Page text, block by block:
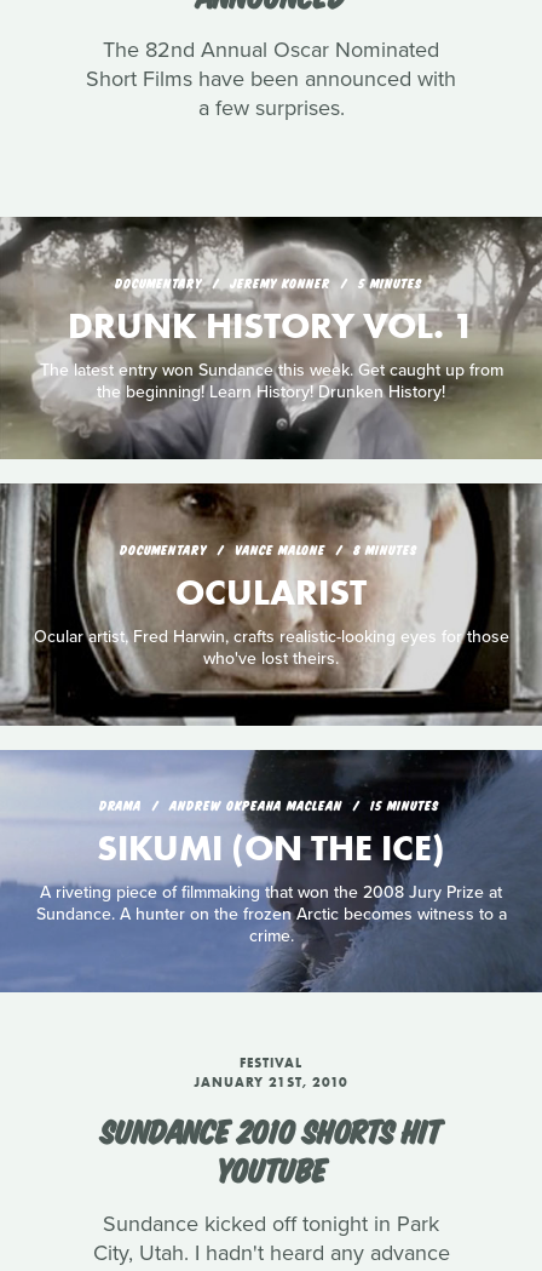
The 82nd Annual Oscar Nominated
Short Films have been announced with
a few surprises.
DOCUMENTARY JEREMY KONNER 5 MINUTES
DRUNK HISTORY VOL. 1
The latest entry won Sundance this week. Get caught up from
the beginning! Learn History! Drunken History!
DOCUMENTARY VANCE MALONE 8 MINUTES
OCULARIST
Ocular artist, Fred Harwin, crafts realistic-looking eyes for those
who've lost theirs.
DRAMA ANDREW OKPEAHA MACLEAN 15 MINUTES
SIKUMI (ON THE ICE)
A riveting piece of filmmaking that won the 2008 Jury Prize at
Sundance. A hunter on the frozen Arctic becomes witness to a
crime.
FESTIVAL
JANUARY 21ST, 2010
SUNDANCE 2010 SHORTS HIT
YOUTUBE
Sundance kicked off tonight in Park
City, Utah. I hadn't heard any advance